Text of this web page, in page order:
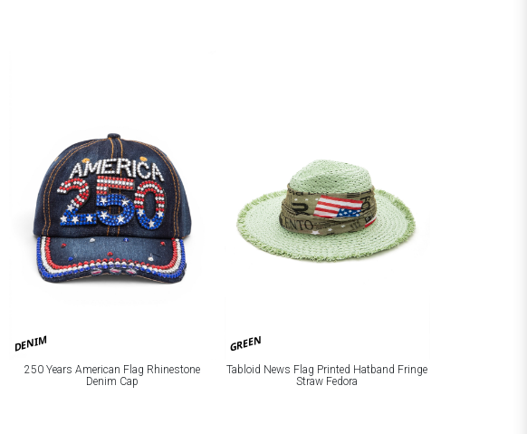
DENIM
250 Years American Flag Rhinestone
Denim Cap
GREEN
Tabloid News Flag Printed Hatband Fringe
Straw Fedora